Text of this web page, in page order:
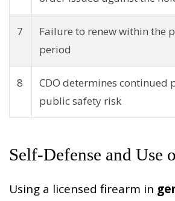
7
Failure to renew within the
period
8
CDO determines continued
public safety risk
Self-Defense and Use
Using a licensed firearm in